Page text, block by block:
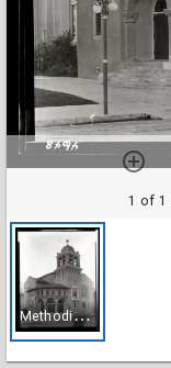
1 of 1
M
ethodist Episcopal Church